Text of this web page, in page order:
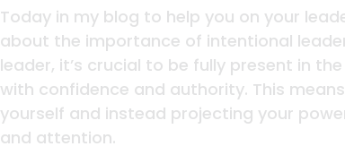
Today in my blog to help you on your
about the importance of intentional
leader, it’s crucial to be fully present in
with confidence and authority. This
yourself and instead projecting your
and attention.